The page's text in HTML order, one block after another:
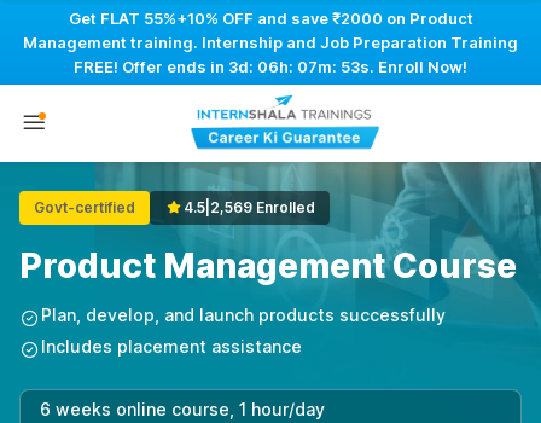
Get FLAT 55%+10% OFF and save ₹2000 on Product
Management training. Internship and Job Preparation Training
FREE! Offer ends in 3d: 06h: 07m: 52s. Enroll Now!
Govt-certified 4.5 2,569 Enrolled
Product Management Course
Plan, develop, and launch products successfully
Includes placement assistance
6 weeks online course, 1 hour/day